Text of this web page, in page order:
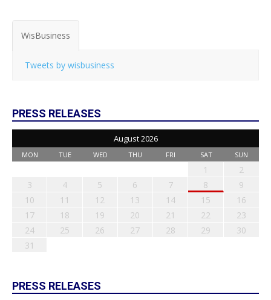
WisBusiness
Tweets by wisbusiness
PRESS RELEASES
August 2026
MON TUE WED THU FRI SAT SUN
1
2
3
4 5 6 7 8
9
10
11 12 13 14 15
16
17
18 19 20 21 22
23
24
25 26 27 28 29
30
31
PRESS RELEASES